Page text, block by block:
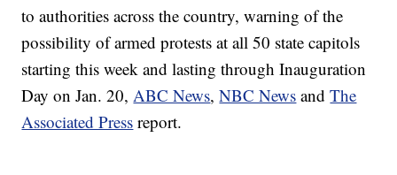
to authorities across the country, warning of the
possibility of armed protests at all 50 state capitols
starting this week and lasting through Inauguration
Day on Jan. 20,ABC News,NBC News andThe
Associated Press report.